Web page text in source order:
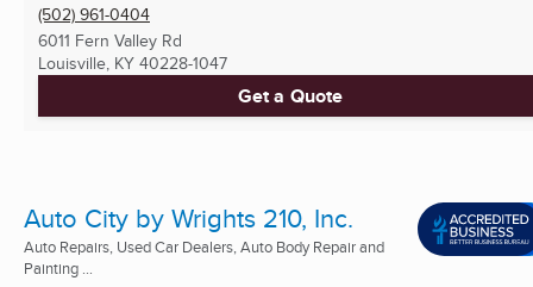
(502) 961-0404
6011 Fern Valley Rd
Louisville, KY 40228-1047
Get a Quote
Auto City by Wrights 210, Inc.
Auto Repairs, Used Car Dealers, Auto Body Repair and
Painting ...